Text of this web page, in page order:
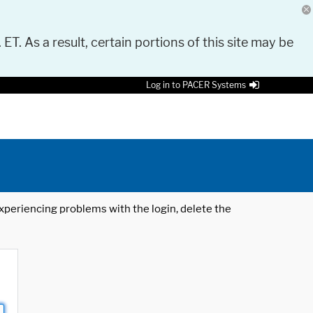
As a result, certain portions of this site may be
Log in to PACER Systems
problems with the login, delete the